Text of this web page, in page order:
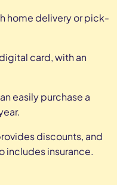
home delivery or pick-
card, with an
easily purchase a
discounts, and
insurance.